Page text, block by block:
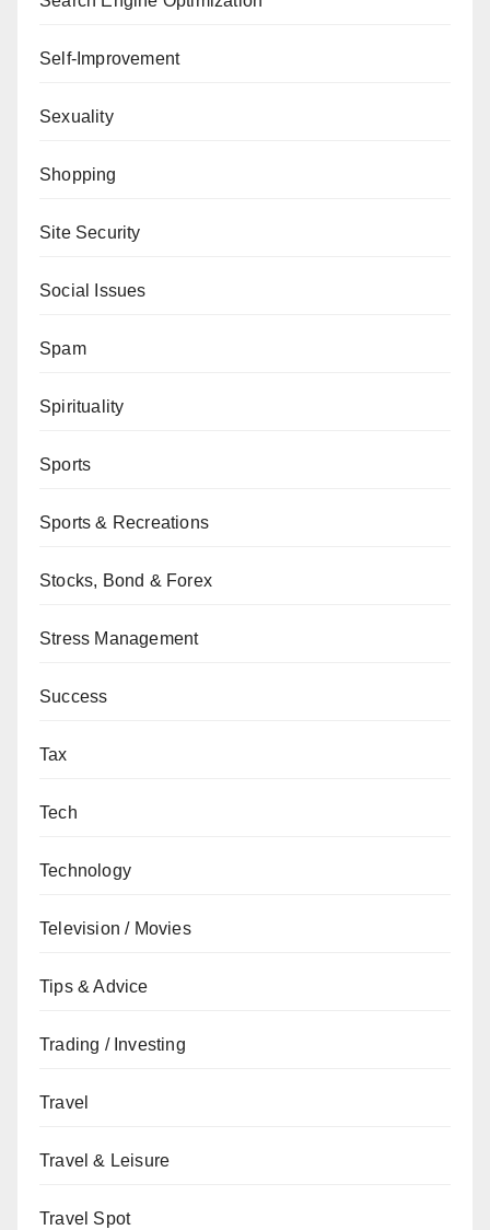
Self-Improvement
Sexuality
Shopping
Site Security
Social Issues
Spam
Spirituality
Sports
Sports & Recreations
Stocks, Bond & Forex
Stress Management
Success
Tax
Tech
Technology
Television / Movies
Tips & Advice
Trading / Investing
Travel
Travel & Leisure
Travel Spot